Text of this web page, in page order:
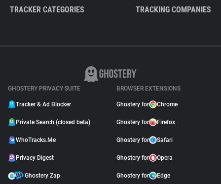
TRACKER CATEGORIES TRACKING COMPANIES
GHOSTERY PRIVACY SUITE
Tracker & Ad Blocker
Private Search (closed beta)
WhoTracks.Me
Privacy Digest
Ghostery Zap
BROWSER EXTENSIONS
Ghostery for Chrome
Ghostery for Firefox
Ghostery for Safari
Ghostery for Opera
Ghostery for Edge